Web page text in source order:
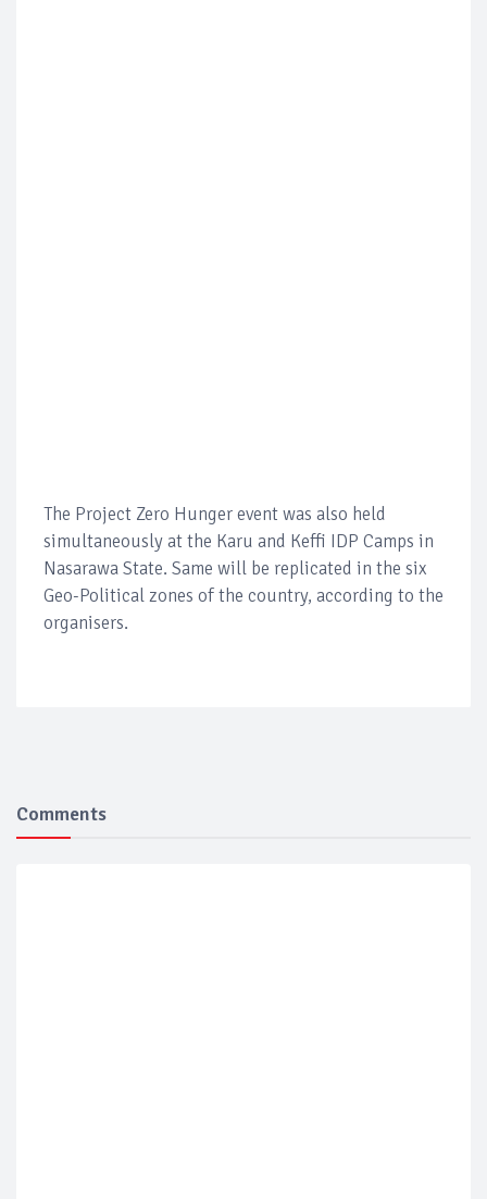
The Project Zero Hunger event was also held
simultaneously at the Karu and Keffi IDP Camps in
Nasarawa State. Same will be replicated in the six
Geo-Political zones of the country, according to the
organisers.
Comments